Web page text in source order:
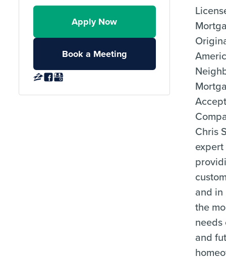
Apply Now
Book a Meeting
Chris
and
the
and